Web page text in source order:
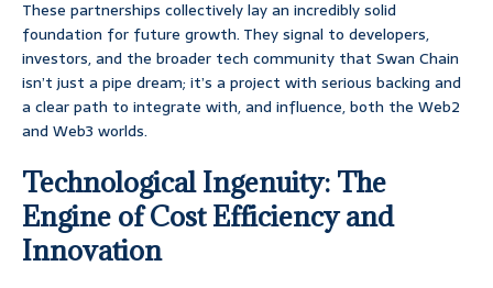
These partnerships collectively lay an incredibly solid
foundation for future growth. They signal to developers,
investors, and the broader tech community that Swan Chain
isn’t just a pipe dream; it’s a project with serious backing and
a clear path to integrate with, and influence, both the Web2
and Web3 worlds.
Technological Ingenuity: The
Engine of Cost Efficiency and
Innovation